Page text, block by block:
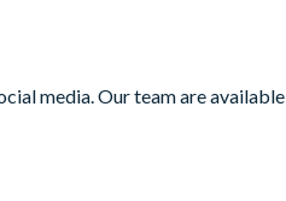
media. Our team are available